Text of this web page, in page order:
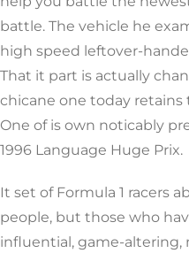
battle. The vehicle he
high speed leftover-
That it part is actually
chicane one today retains
One of is own noticably
1996 Language Huge Prix.
It set of Formula 1 racers
people, but those who
influential, game-altering,